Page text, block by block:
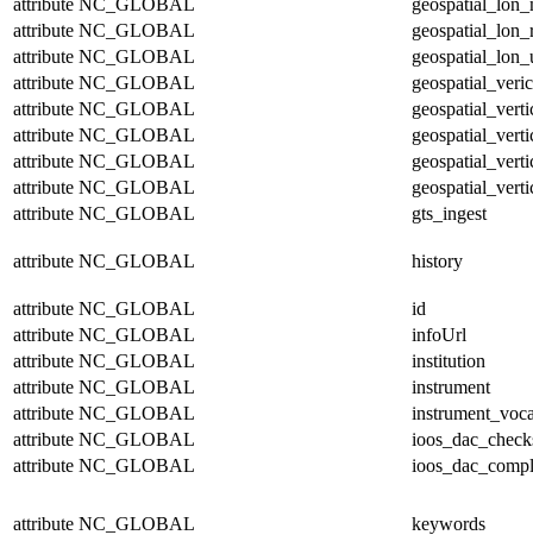
attribute NC_GLOBAL
attribute NC_GLOBAL
attribute NC_GLOBAL
attribute NC_GLOBAL
attribute NC_GLOBAL
attribute NC_GLOBAL
attribute NC_GLOBAL
attribute NC_GLOBAL gts_ingest
attribute NC_GLOBAL history
attribute NC_GLOBAL
id
attribute NC_GLOBAL
infoUrl
attribute NC_GLOBAL
institution
attribute NC_GLOBAL
instrument
attribute NC_GLOBAL
attribute NC_GLOBAL
attribute NC_GLOBAL
attribute NC_GLOBAL keywords